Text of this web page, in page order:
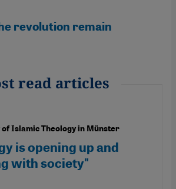
revolution remain
read articles
of Islamic Theology in Münster
is opening up and
with society"